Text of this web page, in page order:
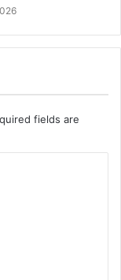
fields are